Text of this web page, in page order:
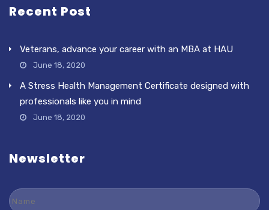
Recent Post
Veterans, advance your career with an MBA at HAU
June 18, 2020
A Stress Health Management Certificate designed with
professionals like you in mind
June 18, 2020
Newsletter
Name